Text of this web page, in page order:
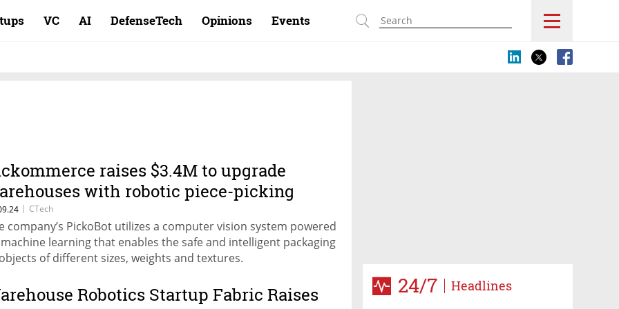
VC AI DefenseTech Opinions Events
24/7 Headlines
raises $3.4M to upgrade
with robotic piece-picking
| CTech
company’s PickoBot utilizes a computer vision system powered
learning that enables the safe and intelligent packaging
of different sizes, weights and textures.
Robotics Startup Fabric Raises